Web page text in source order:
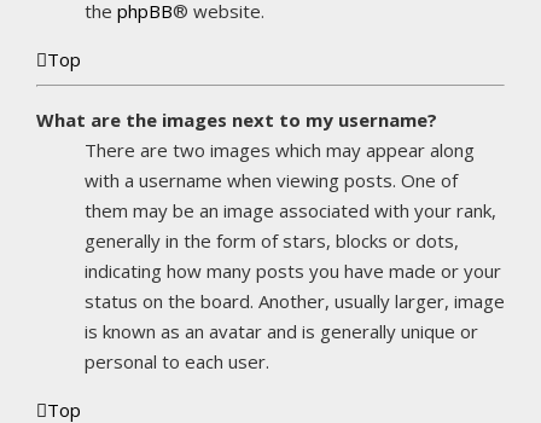
the phpBB® website.
Top
What are the images next to my username?
There are two images which may appear along
with a username when viewing posts. One of
them may be an image associated with your rank,
generally in the form of stars, blocks or dots,
indicating how many posts you have made or your
status on the board. Another, usually larger, image
is known as an avatar and is generally unique or
personal to each user.
Top